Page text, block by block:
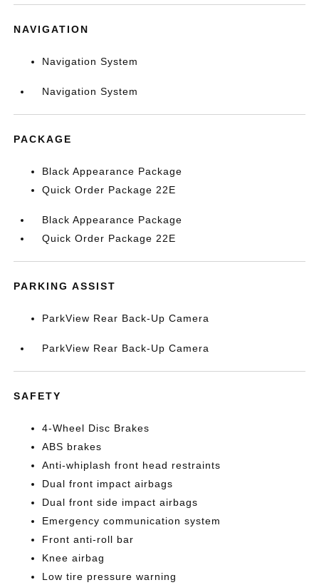
NAVIGATION
Navigation System
Navigation System
PACKAGE
Black Appearance Package
Quick Order Package 22E
Black Appearance Package
Quick Order Package 22E
PARKING ASSIST
ParkView Rear Back-Up Camera
ParkView Rear Back-Up Camera
SAFETY
4-Wheel Disc Brakes
ABS brakes
Anti-whiplash front head restraints
Dual front impact airbags
Dual front side impact airbags
Emergency communication system
Front anti-roll bar
Knee airbag
Low tire pressure warning